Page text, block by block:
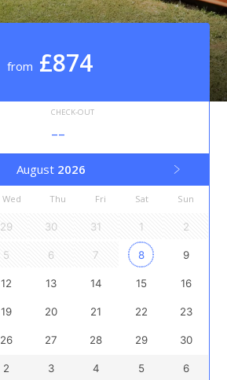
from £874
CHECK-OUT
--
August 2026
Wed Thu Fri Sat Sun
29 30 31 1 2
5 6 7 8 9
12 13 14 15 16
19 20 21 22 23
26 27 28 29 30
2 3 4 5 6